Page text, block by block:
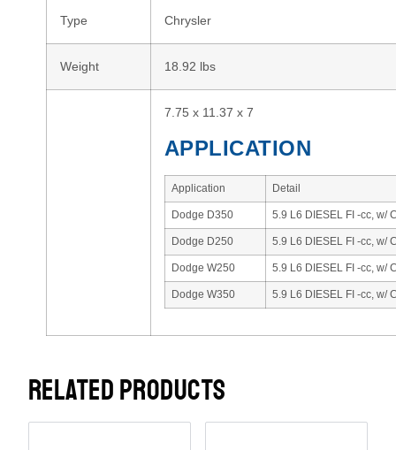
Type Chrysler
Weight 18.92 lbs
7.75 x 11.37 x 7
APPLICATION
Application Detail
Dodge D350 5.9 L6 DIESEL FI -cc, w/
Dodge D250 5.9 L6 DIESEL FI -cc, w/
Dodge W250 5.9 L6 DIESEL FI -cc, w/
Dodge W350 5.9 L6 DIESEL FI -cc, w/
RELATED PRODUCTS